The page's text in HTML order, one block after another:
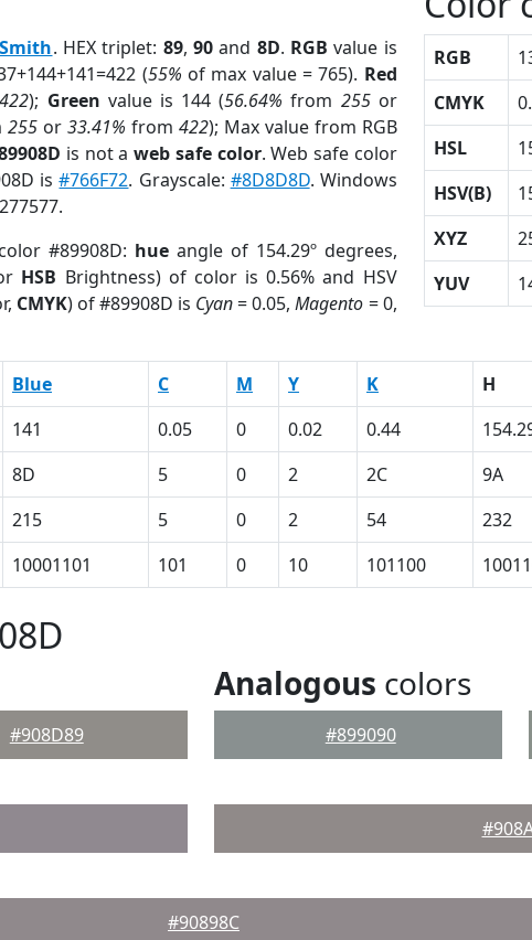
. HEX triplet: 89, 90and 8D. RGB value is
(55% of max value = 765). Red
422); Green value is 144 (56.64% from 255or
255 or33.41% from 422); Max value from RGB
is not aweb safe color. Web safe color
is#766F72. Grayscale: #8D8D8D. Windows
#89908D: hue angle of 154.29º degrees,
HSB Brightness) of color is 0.56% and HSV
CMYK) of #89908D is Cyan= 0.05,Magento = 0,
RGB
CMYK
HSL
HSV(B)
XYZ
YUV
Blue C M Y K H
141 0.05 0 0.02 0.44
8D 5 0 2 2C 9A
215 5 0 2 54 232
10001101 101 0 10 101100
#908D89
Analogous colors
#899090
#90898C